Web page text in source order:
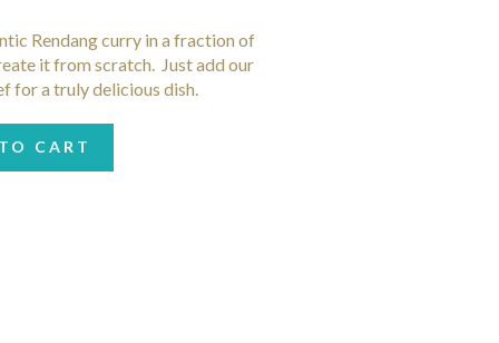
Rendang curry in a fraction of
it from scratch. Just add our
for a truly delicious dish.
CART